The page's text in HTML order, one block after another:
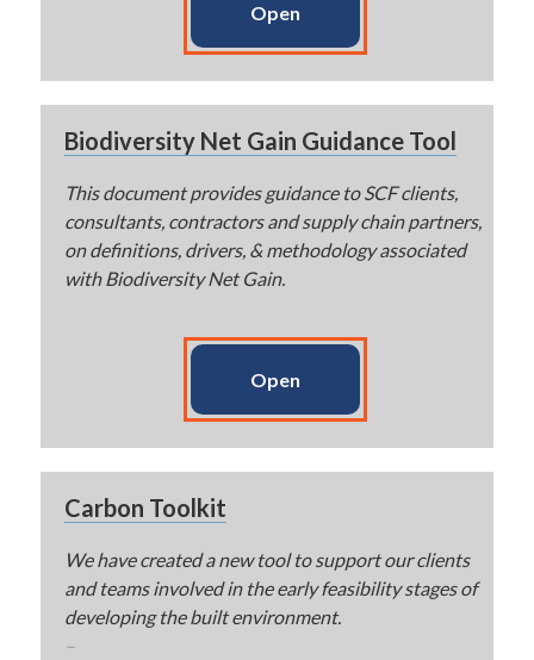
Open
Biodiversity Net Gain Guidance Tool
This document provides guidance to SCF clients,
consultants, contractors and supply chain partners,
on definitions, drivers, & methodology associated
with Biodiversity Net Gain.
Open
Carbon Toolkit
We have created a new tool to support our clients
and teams involved in the early feasibility stages of
developing the built environment.
–